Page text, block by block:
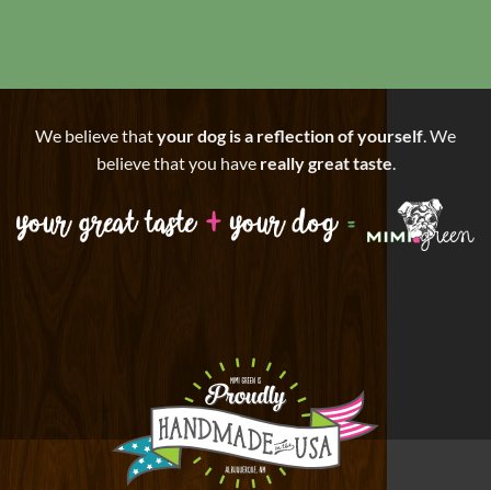
We believe thatyour dog is a reflection of yourself . We
believe that you have really great taste